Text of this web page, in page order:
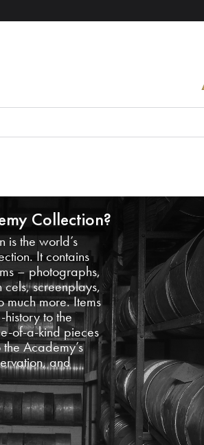
Collection?
is the world’s
It contains
– photographs,
cels, screenplays,
much more. Items
history to the
of-a-kind pieces
Academy’s
and